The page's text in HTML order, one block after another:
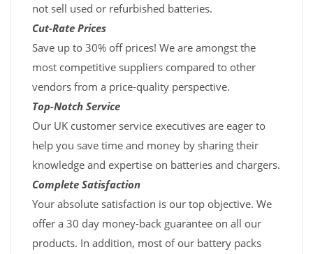
not sell used or refurbished batteries.
Cut-Rate Prices
Save up to 30% off prices! We are amongst the
most competitive suppliers compared to other
vendors from a price-quality perspective.
Top-Notch Service
Our UK customer service executives are eager to
help you save time and money by sharing their
knowledge and expertise on batteries and chargers.
Complete Satisfaction
Your absolute satisfaction is our top objective. We
offer a 30 day money-back guarantee on all our
products. In addition, most of our battery packs